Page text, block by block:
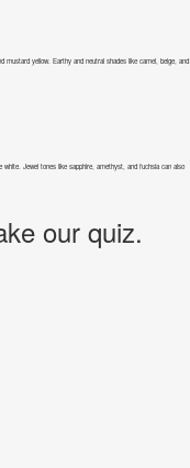
yellow. Earthy and neutral shades like camel, beige, and
Jewel tones like sapphire, amethyst, and fuchsia can also
our quiz.